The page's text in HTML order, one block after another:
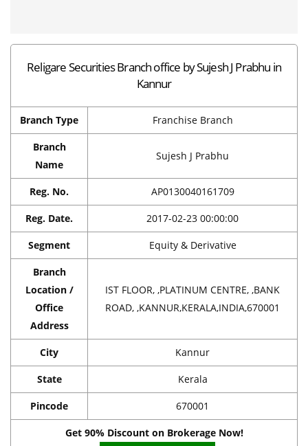
Religare Securities Branch office by Sujesh J Prabhu in
Kannur
Branch Type Franchise Branch
Branch
Name
Sujesh J Prabhu
Reg. No. AP0130040161709
Reg. Date. 2017-02-23 00:00:00
Segment Equity & Derivative
Branch
Location /
Office
Address
IST FLOOR, ,PLATINUM CENTRE, ,BANK
ROAD, ,KANNUR,KERALA,INDIA,670001
City Kannur
State Kerala
Pincode 670001
Get 90% Discount on Brokerage Now!